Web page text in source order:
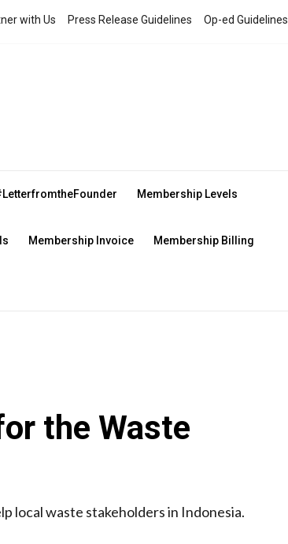
with Us Press Release Guidelines Op-ed Guidelines
Membership Levels
Membership Invoice Membership Billing
the Waste
local waste stakeholders in Indonesia.